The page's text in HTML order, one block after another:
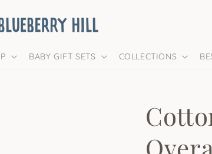
BABY GIFT SETS COLLECTIONS